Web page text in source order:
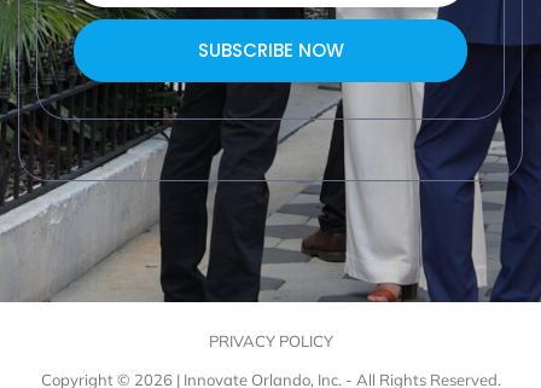
SUBSCRIBE NOW
PRIVACY POLICY
Copyright © 2026 | Innovate Orlando, Inc. - All Rights Reserved.